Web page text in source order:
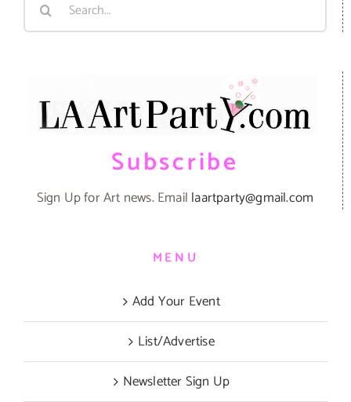
Subscribe
Sign Up for Art news. Email laartparty@gmail.com
MENU
Add Your Event
List/Advertise
Newsletter Sign Up